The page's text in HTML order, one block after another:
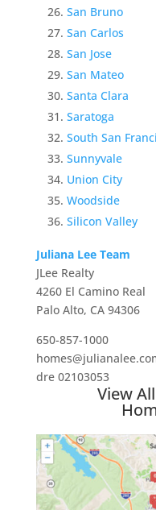
San Bruno
San Carlos
San Jose
San Mateo
Santa Clara
Saratoga
South San
Sunnyvale
Union City
Woodside
Silicon Valley
Juliana Lee Team
JLee Realty
4260 El Camino Real
Palo Alto, CA 94306
650-857-1000
dre 02103053
View